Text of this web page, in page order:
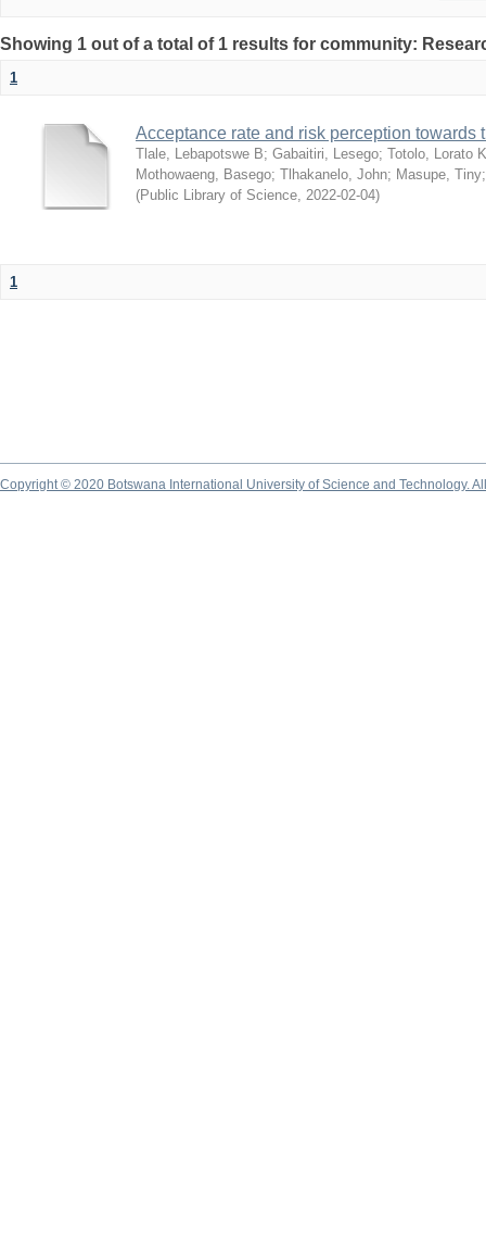
Showing 1 out of a total of 1 results for community:
1
Acceptance rate and risk perception
Tlale, Lebapotswe B; Gabaitiri, Lesego; Totolo, Lorato K
Mothowaeng, Basego; Tlhakanelo, John; Masupe, Tiny
(Public Library of Science, 2022-02-04)
1
Copyright © 2020 Botswana International University of Science and Technology.